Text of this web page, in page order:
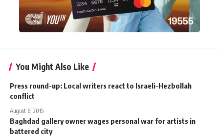
You Might Also Like
Press round-up: Local writers react to Israeli-Hezbollah
conflict
August 6, 2015
Baghdad gallery owner wages personal war for artists in
battered city